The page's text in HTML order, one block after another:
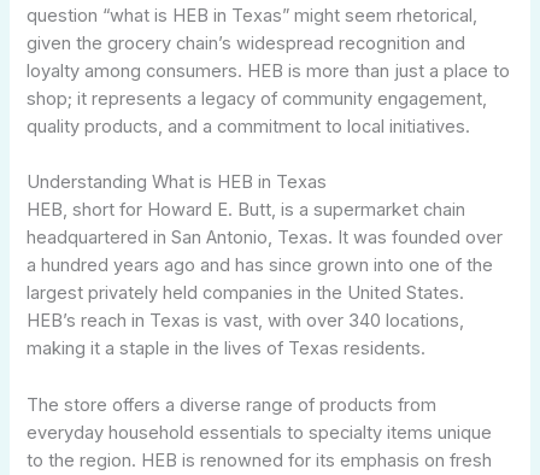
question “what is HEB in Texas” might seem rhetorical,
given the grocery chain’s widespread recognition and
loyalty among consumers. HEB is more than just a place to
shop; it represents a legacy of community engagement,
quality products, and a commitment to local initiatives.
Understanding What is HEB in Texas
HEB, short for Howard E. Butt, is a supermarket chain
headquartered in San Antonio, Texas. It was founded over
a hundred years ago and has since grown into one of the
largest privately held companies in the United States.
HEB’s reach in Texas is vast, with over 340 locations,
making it a staple in the lives of Texas residents.
The store offers a diverse range of products from
everyday household essentials to specialty items unique
to the region. HEB is renowned for its emphasis on fresh